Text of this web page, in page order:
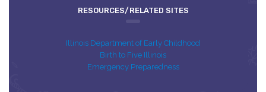
RESOURCES/RELATED SITES
Illinois Department of Early Childhood
Birth to Five Illinois
Emergency Preparedness